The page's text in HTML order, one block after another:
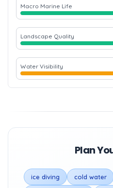
Macro Marine Life
Landscape Quality
Water Visibility
Plan
ice diving cold water